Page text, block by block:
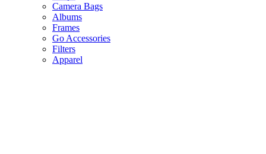
Camera Bags
Albums
Frames
Go Accessories
Filters
Apparel